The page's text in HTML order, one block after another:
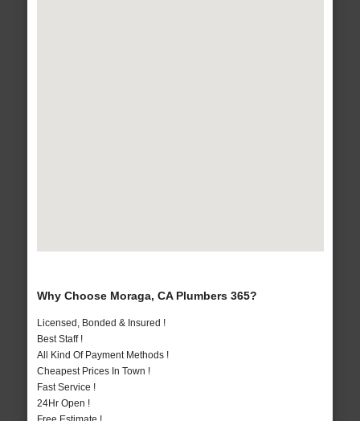
Why Choose Moraga, CA Plumbers 365?
Licensed, Bonded & Insured !
Best Staff !
All Kind Of Payment Methods !
Cheapest Prices In Town !
Fast Service !
24Hr Open !